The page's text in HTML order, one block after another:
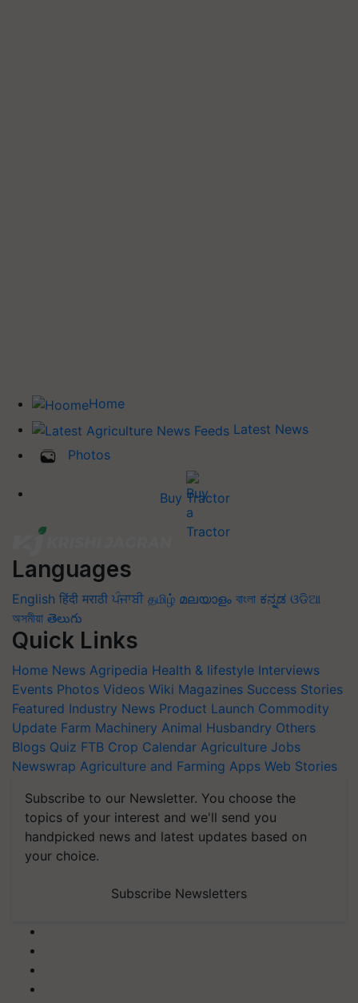
Home
Latest News
Photos
Buy Tractor
Languages
English हिंदी मराठी ਪੰਜਾਬੀ தமிழ் മലയാളം বাংলা ಕನ್ನಡ ଓଡିଆ
অসমীয়া తెలుగు
Quick Links
Home News Agripedia Health & lifestyle Interviews
Events Photos Videos Wiki Magazines Success Stories
Featured Industry News Product Launch Commodity
Update Farm Machinery Animal Husbandry Others
Blogs Quiz FTB Crop Calendar Agriculture Jobs
Newswrap Agriculture and Farming Apps Web Stories
Subscribe to our Newsletter. You choose the
topics of your interest and we'll send you
handpicked news and latest updates based on
your choice.
Subscribe Newsletters